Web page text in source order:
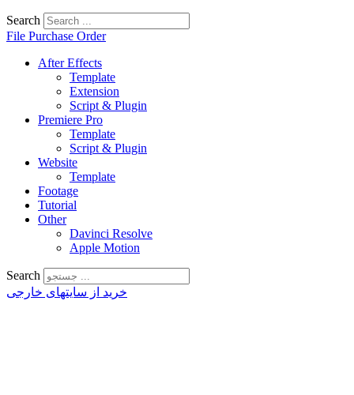
Search
File Purchase Order
After Effects
Template
Extension
Script & Plugin
Premiere Pro
Template
Script & Plugin
Website
Template
Footage
Tutorial
Other
Davinci Resolve
Apple Motion
Search
خرید از سایتهای خارجی